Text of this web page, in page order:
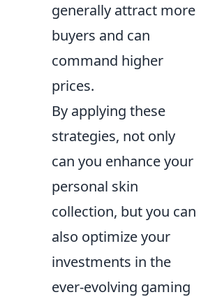
generally attract more
buyers and can
command higher
prices.
By applying these
strategies, not only
can you enhance your
personal skin
collection, but you can
also optimize your
investments in the
ever-evolving gaming